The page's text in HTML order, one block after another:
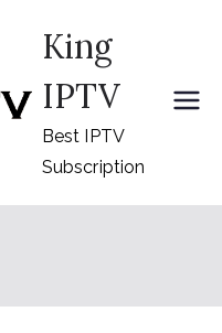
King
IPTV
Best IPTV
Subscription